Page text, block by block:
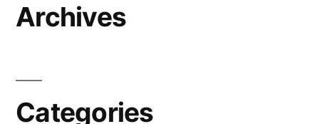
Archives
Categories